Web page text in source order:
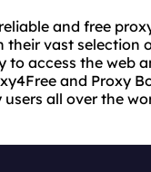
and free
their vast selection
to access the web
and Proxy
all over the